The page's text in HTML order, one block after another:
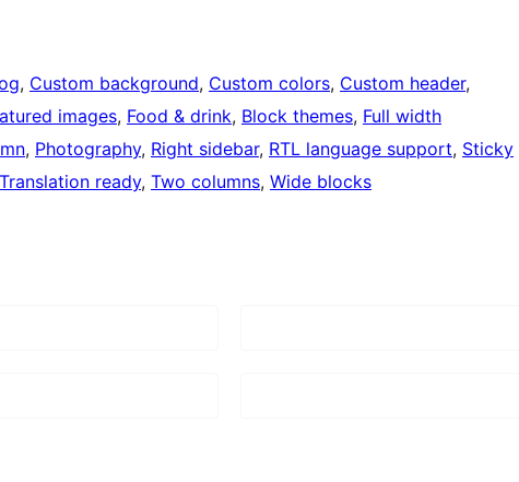
, Custom background, Custom colors, Custom header
images, Food & drink, Block themes, Full width
, Photography, Right sidebar, RTL language support, Sticky
Translation ready, Two columns, Wide blocks